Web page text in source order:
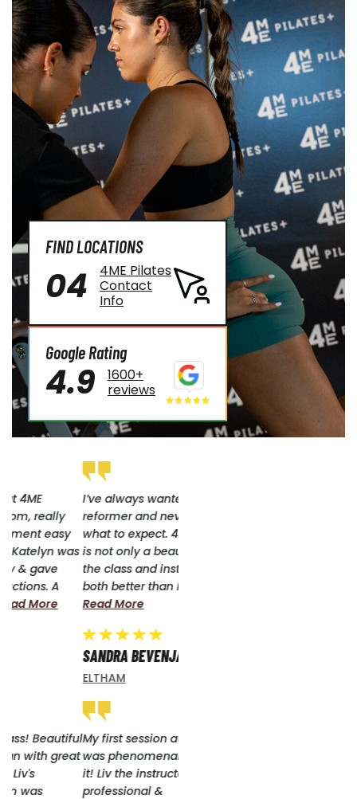
FIND LOCATIONS
04
4ME Pilates
Contact
Info
Google Rating
4.9
1600+
reviews
I’ve always wanted to do
reformer and never knew
what to expect. 4me Eltham
is not only a beautiful space,
the class and instructor were
both better than I had...
Read More
SANDRA BEVENJA
My first session at 4ME Pilates
was phenomenal, I just loved
it! Liv the instructor was so
professional &